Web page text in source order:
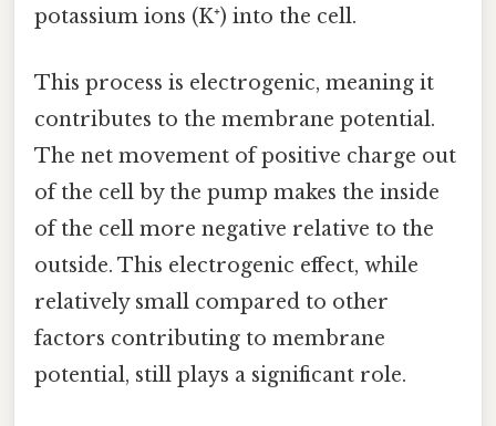
potassium ions (K⁺) into the cell.
This process is electrogenic, meaning it
contributes to the membrane potential.
The net movement of positive charge out
of the cell by the pump makes the inside
of the cell more negative relative to the
outside. This electrogenic effect, while
relatively small compared to other
factors contributing to membrane
potential, still plays a significant role.